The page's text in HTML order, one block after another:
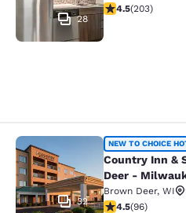
28
4.46 stars rating.
4.5(203)
Country Inn &
32
NEW TO CHOICE
Country Inn &
Deer -
Brown Deer, WI
4.45 stars rating.
4.5(96)